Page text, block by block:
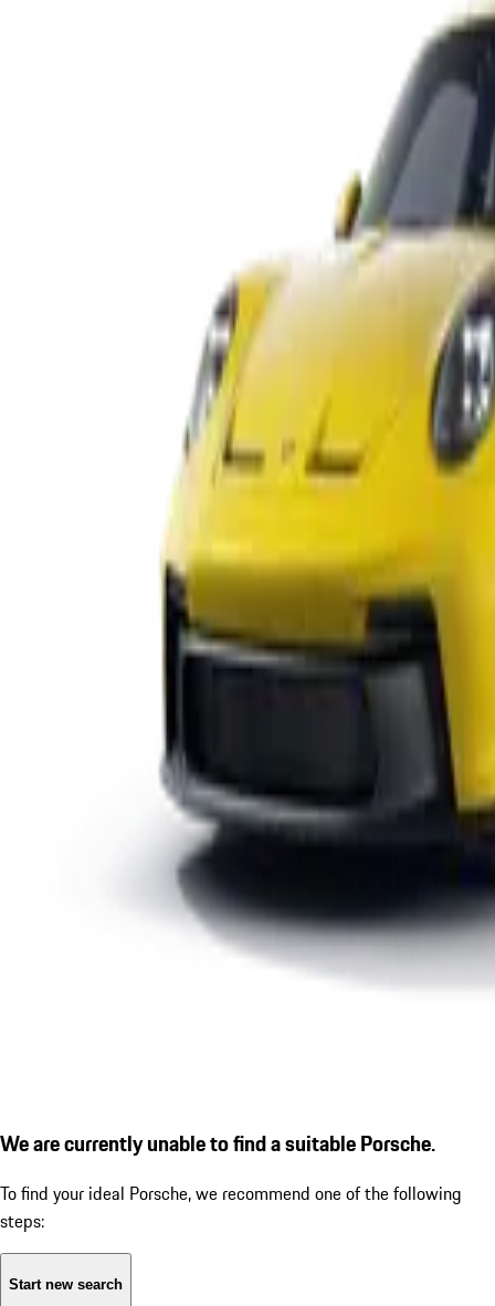
We are currently unable to find a suitable Porsche.
To find your ideal Porsche, we recommend one of the following
steps:
Start new search